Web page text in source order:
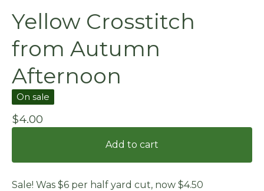
Yellow Crosstitch
from Autumn
Afternoon
On sale
$4.00
Add to cart
Sale! Was $6 per half yard cut, now $4.50